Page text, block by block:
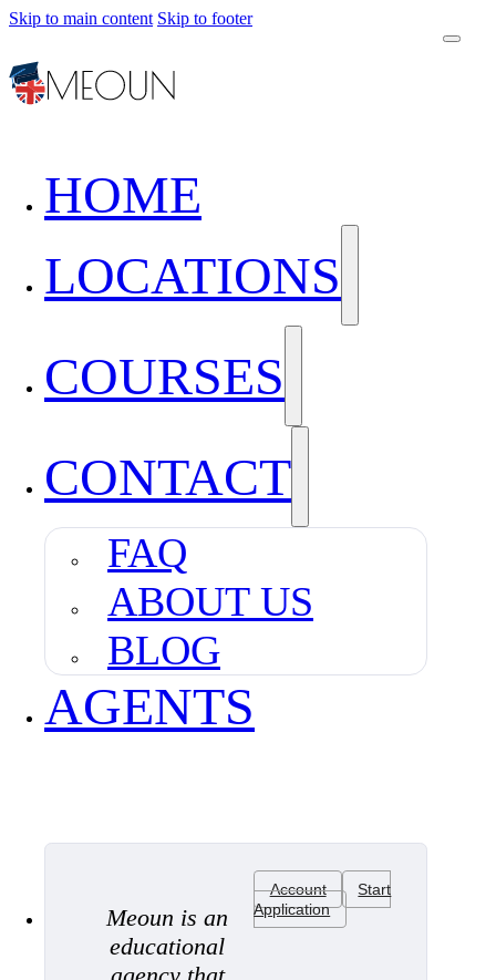
Skip to main content Skip to footer
HOME
LOCATIONS
COURSES
CONTACT
FAQ
ABOUT US
BLOG
AGENTS
Meoun is an
educational
Account
Start
Application